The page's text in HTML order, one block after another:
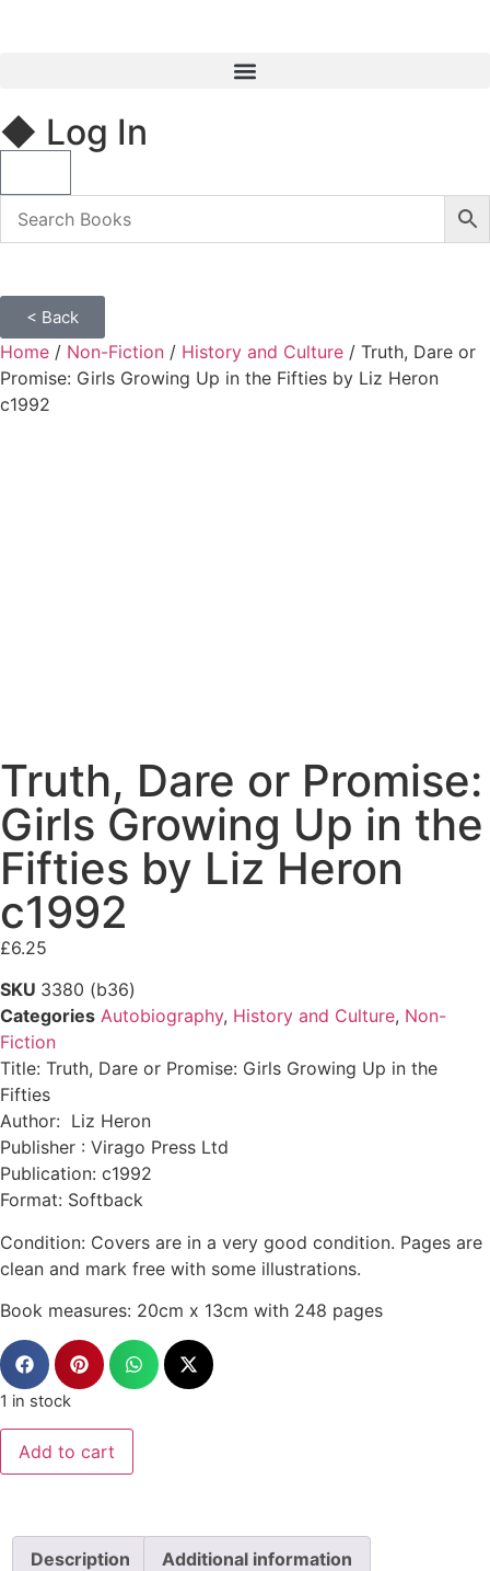
◆ Log In
< Back
Home / Non-Fiction / History and Culture / Truth, Dare or
Promise: Girls Growing Up in the Fifties by Liz Heron
c1992
Truth, Dare or Promise:
Girls Growing Up in the
Fifties by Liz Heron
c1992
£6.25
SKU 3380 (b36)
Categories Autobiography, History and Culture, Non-
Fiction
Title: Truth, Dare or Promise: Girls Growing Up in the
Fifties
Author: Liz Heron
Publisher : Virago Press Ltd
Publication: c1992
Format: Softback
Condition: Covers are in a very good condition. Pages are
clean and mark free with some illustrations.
Book measures: 20cm x 13cm with 248 pages
1 in stock
Add to cart
Description Additional information